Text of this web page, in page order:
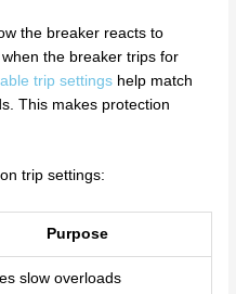
the breaker reacts to
the breaker trips for
trip settings help match
This makes protection
trip settings:
Purpose
slow overloads